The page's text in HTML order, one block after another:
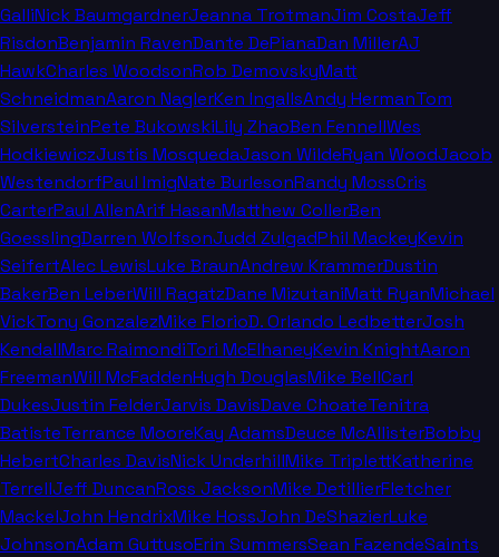
GalliNick BaumgardnerJeanna TrotmanJim CostaJeff
RisdonBenjamin RavenDante DePianaDan MillerAJ
HawkCharles WoodsonRob DemovskyMatt
SchneidmanAaron NaglerKen IngallsAndy HermanTom
SilversteinPete BukowskiLily ZhaoBen FennellWes
HodkiewiczJustis MosquedaJason WildeRyan WoodJacob
WestendorfPaul ImigNate BurlesonRandy MossCris
CarterPaul AllenArif HasanMatthew CollerBen
GoesslingDarren WolfsonJudd ZulgadPhil MackeyKevin
SeifertAlec LewisLuke BraunAndrew KrammerDustin
BakerBen LeberWill RagatzDane MizutaniMatt RyanMichael
VickTony GonzalezMike FlorioD. Orlando LedbetterJosh
KendallMarc RaimondiTori McElhaneyKevin KnightAaron
FreemanWill McFaddenHugh DouglasMike BellCarl
DukesJustin FelderJarvis DavisDave ChoateTenitra
BatisteTerrance MooreKay AdamsDeuce McAllisterBobby
HebertCharles DavisNick UnderhillMike TriplettKatherine
TerrellJeff DuncanRoss JacksonMike DetillierFletcher
MackelJohn HendrixMike HossJohn DeShazierLuke
JohnsonAdam GuttusoErin SummersSean FazendeSaints